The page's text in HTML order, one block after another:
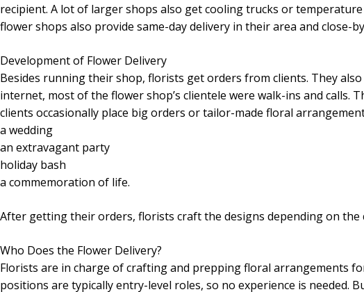
recipient. A lot of larger shops also get cooling trucks or
flower shops also provide same-day delivery in their area and close-
Development of Flower Delivery
Besides running their shop, florists get orders from clients. They
internet, most of the flower shop’s clientele were walk-ins and calls.
clients occasionally place big orders or tailor-made floral
a wedding
an extravagant party
holiday bash
a commemoration of life.
After getting their orders, florists craft the designs depending on
Who Does the Flower Delivery?
Florists are in charge of crafting and prepping floral arrangements
positions are typically entry-level roles, so no experience is needed.